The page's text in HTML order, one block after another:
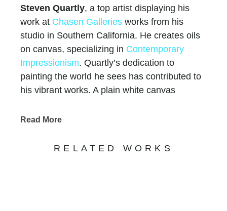
Steven Quartly, a top artist displaying his
work at Chasen Galleries works from his
studio in Southern California. He creates oils
on canvas, specializing in Contemporary
Impressionism. Quartly’s dedication to
painting the world he sees has contributed to
his vibrant works. A plain white canvas
Mediterranean seascape, or a warm
painting at age 13, demonstrating a love of
Read More
RELATED WORKS